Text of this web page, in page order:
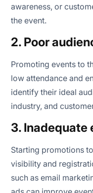
awareness, or
the event.
2. Poor
Promoting events to
low attendance and
identify their ideal
industry, and
3. Inadequate
Starting promotions
visibility and
such as email